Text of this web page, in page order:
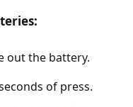
out the battery.
of press.